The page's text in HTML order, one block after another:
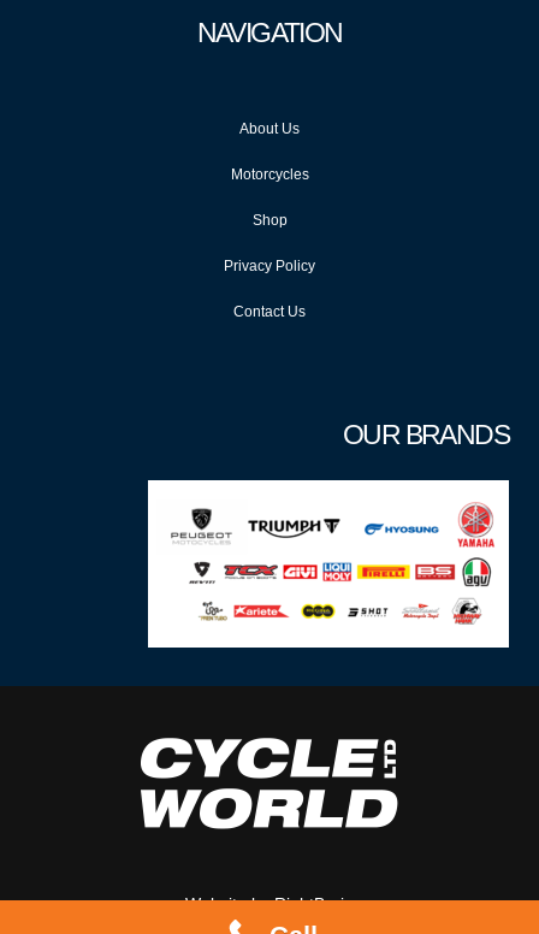
NAVIGATION
About Us
Motorcycles
Shop
Privacy Policy
Contact Us
OUR BRANDS
Website byRightBrain